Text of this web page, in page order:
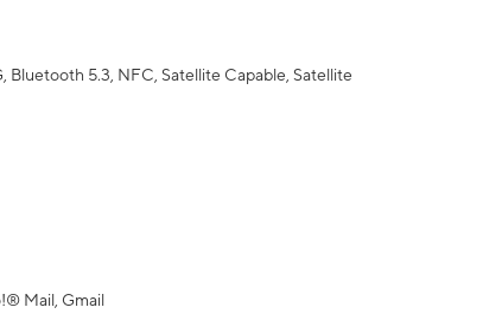
Bluetooth 5.3, NFC, Satellite Capable, Satellite
Mail, Gmail